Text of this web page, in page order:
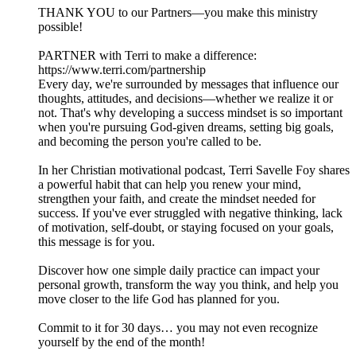
THANK YOU to our Partners—you make this ministry
possible!
PARTNER with Terri to make a difference:
https://www.terri.com/partnership
Every day, we're surrounded by messages that influence our
thoughts, attitudes, and decisions—whether we realize it or
not. That's why developing a success mindset is so important
when you're pursuing God-given dreams, setting big goals,
and becoming the person you're called to be.
In her Christian motivational podcast, Terri Savelle Foy shares
a powerful habit that can help you renew your mind,
strengthen your faith, and create the mindset needed for
success. If you've ever struggled with negative thinking, lack
of motivation, self-doubt, or staying focused on your goals,
this message is for you.
Discover how one simple daily practice can impact your
personal growth, transform the way you think, and help you
move closer to the life God has planned for you.
Commit to it for 30 days… you may not even recognize
yourself by the end of the month!